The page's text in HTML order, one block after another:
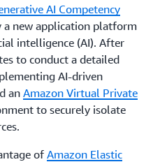
AI Competency
a new application platform
intelligence (AI). After
to conduct a detailed
AI-driven
an Amazon Virtual Private
to securely isolate
of Amazon Elastic